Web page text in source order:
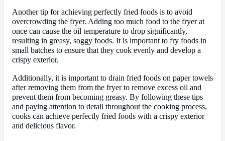
Another tip for achieving perfectly fried foods is to avoid
overcrowding the fryer. Adding too much food to the fryer at
once can cause the oil temperature to drop significantly,
resulting in greasy, soggy foods. It is important to fry foods in
small batches to ensure that they cook evenly and develop a
crispy exterior.
Additionally, it is important to drain fried foods on paper towels
after removing them from the fryer to remove excess oil and
prevent them from becoming greasy. By following these tips
and paying attention to detail throughout the cooking process,
cooks can achieve perfectly fried foods with a crispy exterior
and delicious flavor.